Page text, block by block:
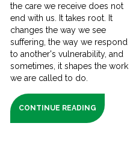
the care we receive does not
end with us. It takes root. It
changes the way we see
suffering, the way we respond
to another's vulnerability, and
sometimes, it shapes the work
we are called to do.
CONTINUE READING